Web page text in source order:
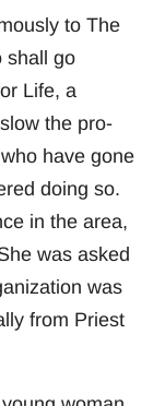
to The
shall go
Life, a
the pro-
have gone
doing so.
in the area,
was asked
was
from Priest